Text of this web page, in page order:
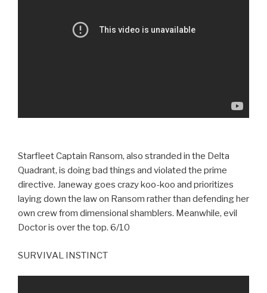
Starfleet Captain Ransom, also stranded in the Delta
Quadrant, is doing bad things and violated the prime
directive. Janeway goes crazy koo-koo and prioritizes
laying down the law on Ransom rather than defending her
own crew from dimensional shamblers. Meanwhile, evil
Doctor is over the top. 6/10
SURVIVAL INSTINCT